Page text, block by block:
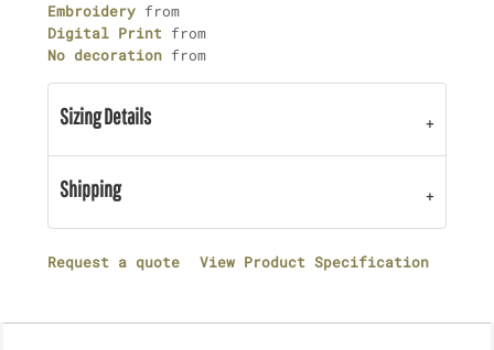
Embroidery from
Digital Print from
No decoration from
Sizing Details
Shipping
Request a quote View Product Specification